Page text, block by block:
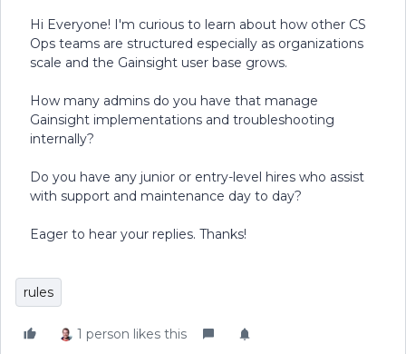
Hi Everyone! I'm curious to learn about how other CS
Ops teams are structured especially as organizations
scale and the Gainsight user base grows.
How many admins do you have that manage
Gainsight implementations and troubleshooting
internally?
Do you have any junior or entry-level hires who assist
with support and maintenance day to day?
Eager to hear your replies. Thanks!
rules
1 person likes this